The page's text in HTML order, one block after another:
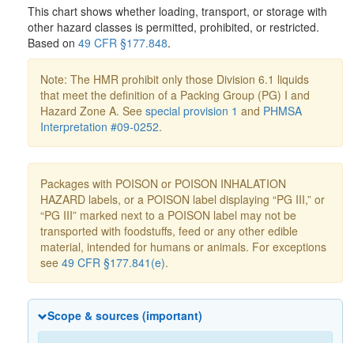
This chart shows whether loading, transport, or storage with
other hazard classes is permitted, prohibited, or restricted.
Based on 49 CFR §177.848.
Note: The HMR prohibit only those Division 6.1 liquids
that meet the definition of a Packing Group (PG) I and
Hazard Zone A. See special provision 1 and PHMSA
Interpretation #09-0252.
Packages with POISON or POISON INHALATION
HAZARD labels, or a POISON label displaying “PG III,” or
“PG III” marked next to a POISON label may not be
transported with foodstuffs, feed or any other edible
material, intended for humans or animals. For exceptions
see 49 CFR §177.841(e).
Scope & sources (important)